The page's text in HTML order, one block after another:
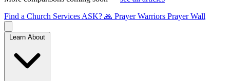
Find a Church Services ASK? 🙏 Prayer Warriors Prayer Wall